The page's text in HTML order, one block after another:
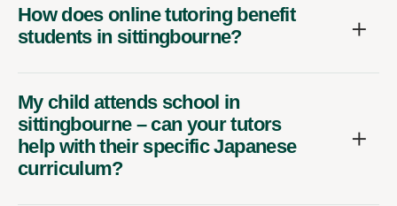
How does online tutoring benefit
students in sittingbourne?
My child attends school in
sittingbourne – can your tutors
help with their specific Japanese
curriculum?